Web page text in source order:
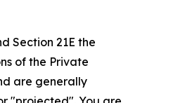
Section 21E the
of the Private
are generally